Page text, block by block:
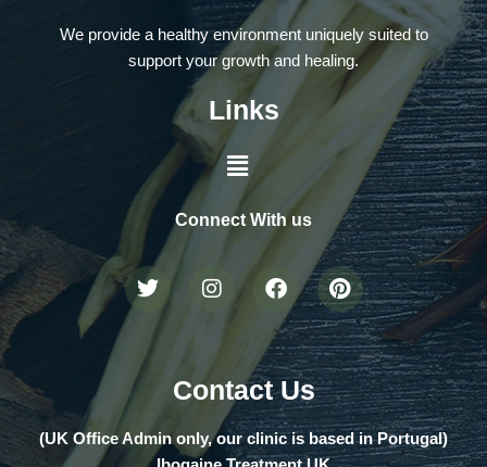
We provide a healthy environment uniquely suited to
support your growth and healing.
Links
Connect With us
Contact Us
(UK Office Admin only, our clinic is based in Portugal)